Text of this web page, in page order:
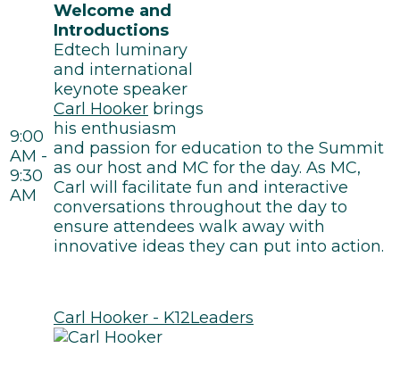
9:00
AM -
9:30
AM
Welcome and
Introductions
Edtech luminary
and international
keynote speaker
Carl Hooker brings
his enthusiasm
and passion for education to the Summit
as our host and MC for the day. As MC,
Carl will facilitate fun and interactive
conversations throughout the day to
ensure attendees walk away with
innovative ideas they can put into action.
Carl Hooker - K12Leaders